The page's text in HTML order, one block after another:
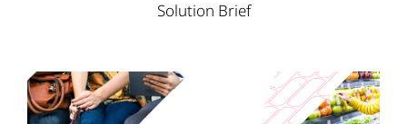
Solution Brief